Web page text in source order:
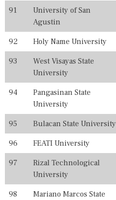
91
University of San
Agustin
92 Holy Name University
93
West Visayas State
University
94
Pangasinan State
University
95 Bulacan State University
96
FEATI University
97
Rizal Technological
University
98
Mariano Marcos State